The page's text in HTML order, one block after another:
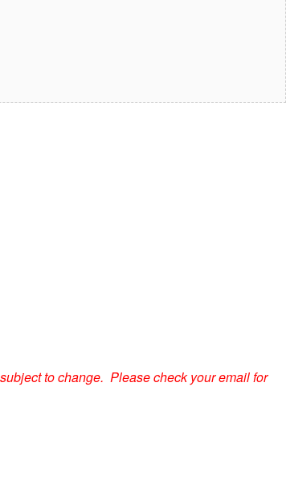
to change. Please check your email for